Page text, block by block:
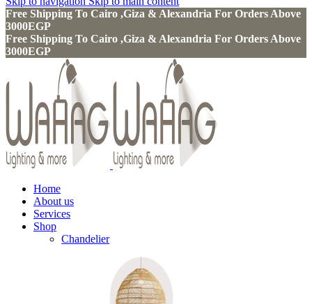
Free Shipping To Cairo ,Giza & Alexandria For Orders Above
3000EGP
Free Shipping To Cairo ,Giza & Alexandria For Orders Above
3000EGP
Home
About us
Services
Shop
Chandelier